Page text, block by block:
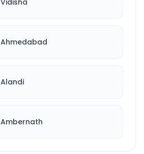
Vidisha
Ahmedabad
Alandi
Ambernath